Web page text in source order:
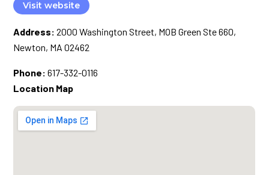
Visit website
Address: 2000 Washington Street, MOB Green Ste 660,
Newton, MA 02462
Phone: 617-332-0116
Location Map